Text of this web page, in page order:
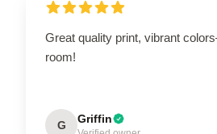
Great quality print, vibrant
room!
G Griffin